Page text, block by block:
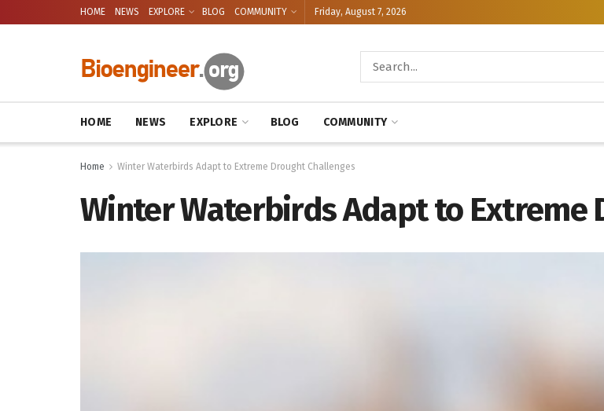
HOME NEWS EXPLORE BLOG COMMUNITY Friday, August 7, 2026
HOME NEWS EXPLORE BLOG COMMUNITY
Home Winter Waterbirds Adapt to Extreme Drought Challenges
Winter Waterbirds Adapt to Extreme